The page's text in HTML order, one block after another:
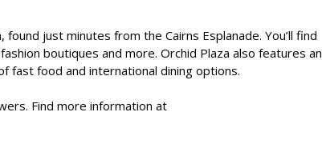
just minutes from the Cairns Esplanade. You’ll find
boutiques and more. Orchid Plaza also features an
fast food and international dining options.
Find more information at